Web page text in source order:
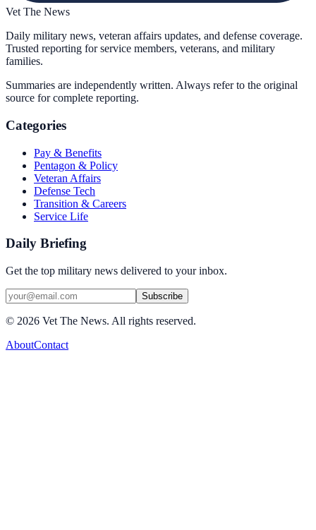
Vet The News
Daily military news, veteran affairs updates, and defense coverage.
Trusted reporting for service members, veterans, and military
families.
Summaries are independently written. Always refer to the original
source for complete reporting.
Categories
Pay & Benefits
Pentagon & Policy
Veteran Affairs
Defense Tech
Transition & Careers
Service Life
Daily Briefing
Get the top military news delivered to your inbox.
Subscribe
© 2026 Vet The News. All rights reserved.
AboutContact